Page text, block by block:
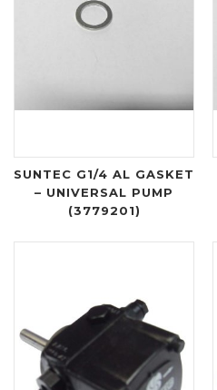
SUNTEC G1/4 AL GASKET
– UNIVERSAL PUMP
(3779201)